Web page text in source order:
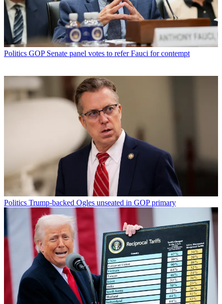
Politics GOP Senate panel votes to refer Fauci for contempt
Politics Trump-backed Ogles unseated in GOP primary